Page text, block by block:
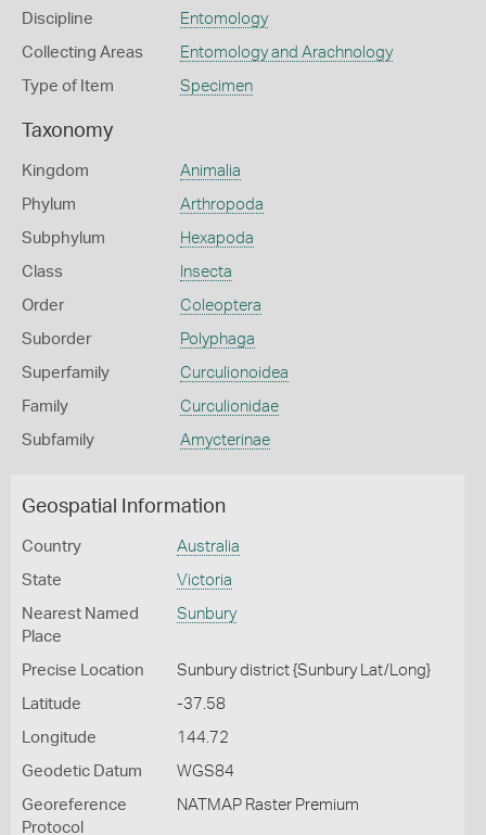
Discipline Entomology
Collecting Areas Entomology and Arachnology
Type of Item Specimen
Taxonomy
Kingdom Animalia
Phylum Arthropoda
Subphylum Hexapoda
Class Insecta
Order Coleoptera
Suborder Polyphaga
Superfamily Curculionoidea
Family Curculionidae
Subfamily Amycterinae
Geospatial Information
Country Australia
State Victoria
Nearest Named
Place
Sunbury
Precise Location Sunbury district {Sunbury Lat/Long}
Latitude -37.58
Longitude 144.72
Geodetic Datum WGS84
Georeference
Protocol
NATMAP Raster Premium